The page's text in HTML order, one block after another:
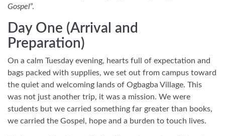
Gospel”.
Day One (Arrival and
Preparation)
On a calm Tuesday evening, hearts full of expectation and
bags packed with supplies, we set out from campus toward
the quiet and welcoming lands of Ogbagba Village. This
was not just another trip, it was a mission. We were
students but we carried something far greater than books,
we carried the Gospel, hope and a burden to touch lives.